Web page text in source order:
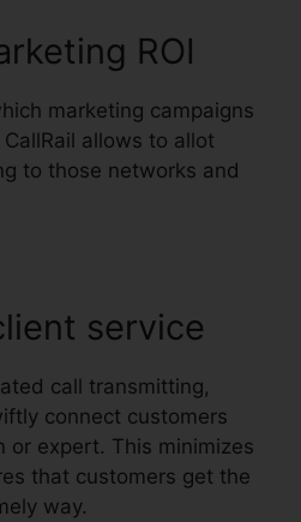
ROI
marketing campaigns
allows to allot
to those networks and
service
call transmitting,
connect customers
or expert. This minimizes
that customers get the
way.